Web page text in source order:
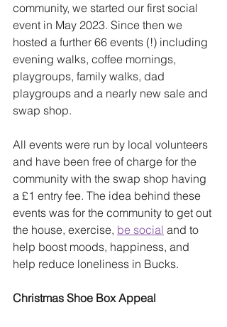
community, we started our first social
event in May 2023. Since then we
hosted a further 66 events (!) including
evening walks, coffee mornings,
playgroups, family walks, dad
playgroups and a nearly new sale and
swap shop.
All events were run by local volunteers
and have been free of charge for the
community with the swap shop having
a £1 entry fee. The idea behind these
events was for the community to get out
the house, exercise, be social and to
help boost moods, happiness, and
help reduce loneliness in Bucks.
Christmas Shoe Box Appeal